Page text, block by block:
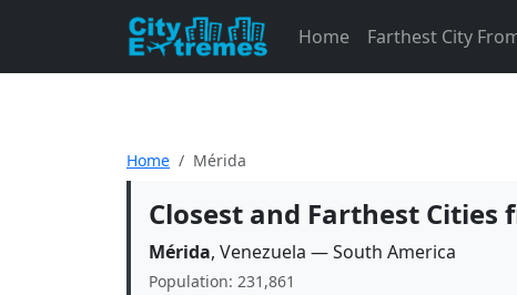
Home Farthest City
Home Mérida
Closest and Farthest Cities
Mérida, Venezuela — South America
Population: 231,861